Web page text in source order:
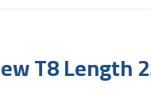
T8 Length